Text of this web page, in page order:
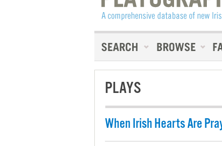
PLAYS
When Irish Hearts Are